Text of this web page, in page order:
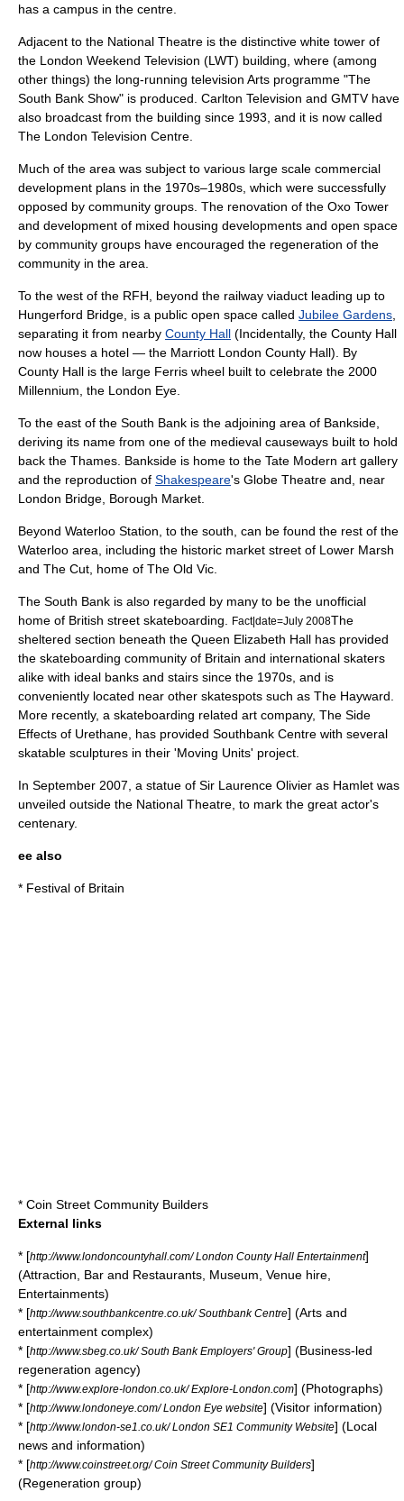
has a campus in the centre.
Adjacent to the National Theatre is the distinctive white tower of
the London Weekend Television (LWT) building, where (among
other things) the long-running television Arts programme "The
South Bank Show" is produced. Carlton Television and GMTVhave
also broadcast from the building since 1993, and it is now called
The London Television Centre
Much of the area was subject to various large scale commercial
development plans in the 1970s–1980s, which were successfully
opposed by community groups. The renovation of the Oxo Tower
and development of mixed housing developments and open space
by community groups have encouraged the regeneration of the
community in the area.
To the west of the RFH, beyond the railway viaduct leading up to
Hungerford Bridge , is a public open space called Jubilee Gardens
separating it from nearby County Hall (Incidentally, the County Hall
now houses a hotel — the Marriott London County Hall). By
County Hall is the large Ferris wheel built to celebrate the 2000
Millennium, the London Eye
To the east of the South Bank is the adjoining area of Bankside
deriving its name from one of the medieval causeways built to hold
back the Thames. Bankside is home to the Tate Modern art gallery
and the reproduction of Shakespeare's Globe Theatre and, near
London Bridge, Borough Market
Beyond Waterloo Station, to the south, can be found the rest of the
Waterloo area, including the historic market street of Lower Marsh
and The Cut, home of The Old Vic
The South Bank is also regarded by many to be the unofficial
home of British street skateboarding Fact|date=July 2008The
sheltered section beneath the Queen Elizabeth Hall has provided
the skateboarding community of Britain and international skaters
alike with ideal banks and stairs since the 1970s, and is
conveniently located near other skatespots such as The Hayward
More recently, a skateboarding related art company, The Side
Effects of Urethane, has provided Southbank Centre with several
skatable sculptures in their 'Moving Units' project.
In September 2007, a statue of Sir Laurence Olivier as Hamlet was
unveiled outside the National Theatre , to mark the great actor's
centenary.
ee also
* Festival of Britain
* Coin Street Community Builders
External links
* [http://www.londoncountyhall.com/ London County Hall Entertainment]
(Attraction, Bar and Restaurants, Museum, Venue hire,
Entertainments)
* [http://www.southbankcentre.co.uk/ Southbank Centre] (Arts and
entertainment complex)
* [http://www.sbeg.co.uk/ South Bank Employers' Group] (Business-led
regeneration agency)
* [http://www.explore-london.co.uk/ Explore-London.com] (Photographs)
* [http://www.londoneye.com/ London Eye website] (Visitor information)
* [http://www.london-se1.co.uk/ London SE1 Community Website] (Local
news and information)
* [http://www.coinstreet.org/ Coin Street Community Builders]
(Regeneration group)